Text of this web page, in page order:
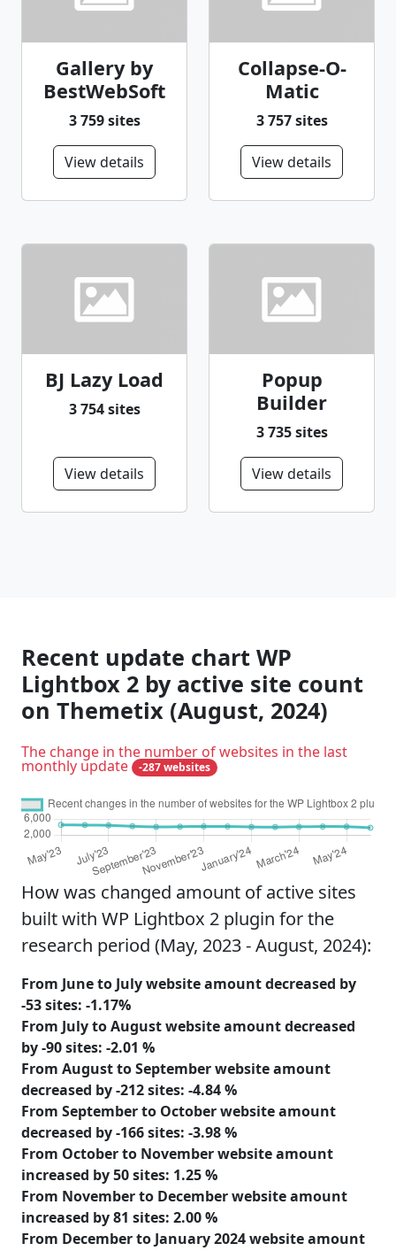
Gallery by
BestWebSoft
3 759 sites
View details
Collapse-O-
Matic
3 757 sites
View details
BJ Lazy Load
3 754 sites
View details
Popup
Builder
3 735 sites
View details
Recent update chart WP
Lightbox 2 by active site count
on Themetix (August, 2024)
The change in the number of websites in the last
monthly update -287 websites
How was changed amount of active sites
built with WP Lightbox 2 plugin for the
research period (May, 2023 - August, 2024):
From June to July website amountdecreased by
-53sites: -1.17%
From July to August website amountdecreased
by-90sites: -2.01 %
From August to September website amount
decreased by-212sites: -4.84 %
From September to October website amount
decreased by-166sites: -3.98 %
From October to November website amount
increased by50sites: 1.25 %
From November to December website amount
increased by81 sites: 2.00 %
From December to January 2024 website amount